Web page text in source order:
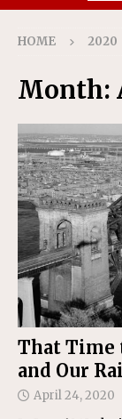
HOME 2020
Month:
That Time
and Our
April 24, 2020